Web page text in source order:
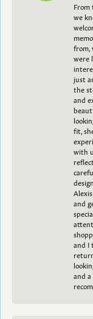
From
we
from,
were
just
the
and
fit,
with
and
and I
and